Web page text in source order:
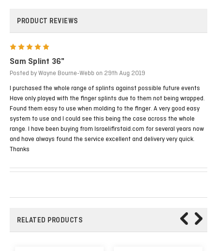
PRODUCT REVIEWS
Sam Splint 36"
Posted by Wayne Bourne-Webb on 29th Aug 2019
I purchased the whole range of splints against possible future events
Have only played with the finger splints due to them not being wrapped.
Found them easy to use when molding to the finger. A very good easy
system to use and I could see this being the case across the whole
range. I have been buying from Israelifirstaid.com for several years now
and have always found the service excellent and delivery very quick.
Thanks
RELATED PRODUCTS